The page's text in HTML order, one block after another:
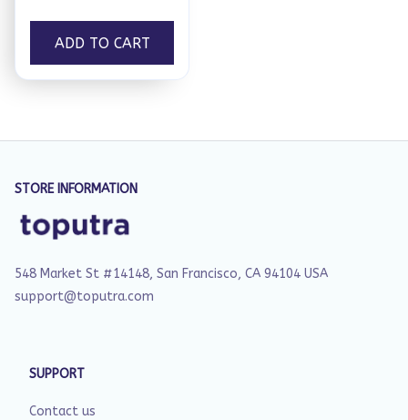
ADD TO CART
STORE INFORMATION
548 Market St #14148, San Francisco, CA 94104 USA
support@toputra.com
SUPPORT
Contact us